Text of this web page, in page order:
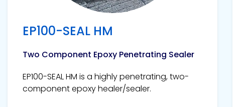
EP100-SEAL HM
Two Component Epoxy Penetrating Sealer
EP100-SEAL HM is a highly penetrating, two-
component epoxy healer/sealer.